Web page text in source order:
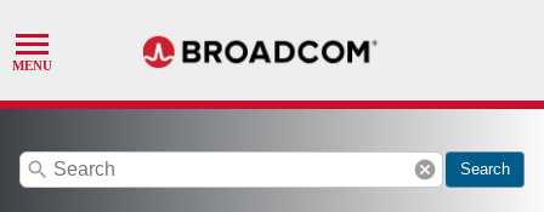
search cancel Search